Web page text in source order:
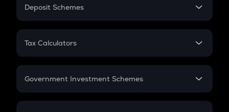
PPF
Gratuity
Retirement
Deposit Schemes
FD
Tax Calculators
GST
Government Investment Schemes
Sukanya Samriddhu Yojana